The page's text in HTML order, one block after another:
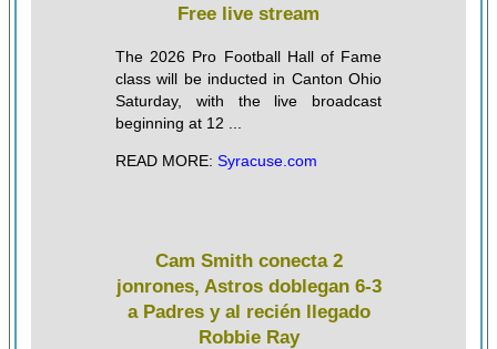
Free live stream
The 2026 Pro Football Hall of Fame
class will be inducted in Canton Ohio
Saturday, with the live broadcast
beginning at 12 ...
READ MORE: Syracuse.com
Cam Smith conecta 2
jonrones, Astros doblegan 6-3
a Padres y al recién llegado
Robbie Ray